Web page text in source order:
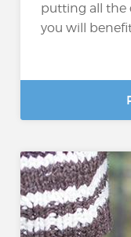
putting all the
you will